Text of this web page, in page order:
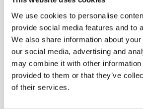
We use cookies to personalise
provide social media features and to
We also share information about
our social media, advertising and
may combine it with other information
provided to them or that they’ve
of their services.